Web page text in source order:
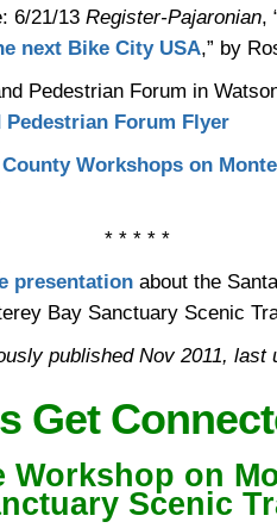
6/21/13 Register-Pajaronian,
next Bike City USA,” by
Pedestrian Forum in
Forum Flyer
Workshops on
* * * * *
presentationabout the
Bay Sanctuary Scenic
published Nov 2011, last
Get
Workshop on
Scenic